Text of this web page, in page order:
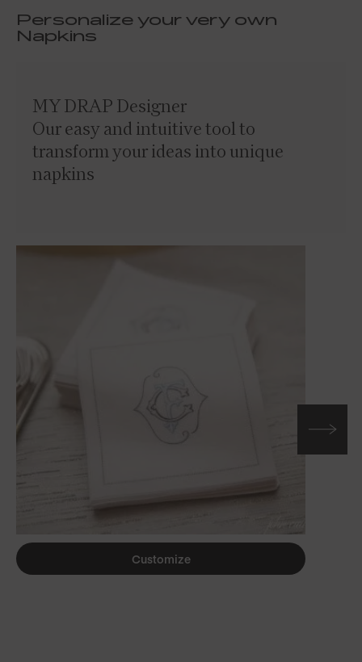
Personalize your very own
Napkins
MY DRAP Designer
Our easy and intuitive tool to
transform your ideas into unique
napkins
Customize